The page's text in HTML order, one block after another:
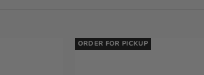
ORDER FOR PICKUP